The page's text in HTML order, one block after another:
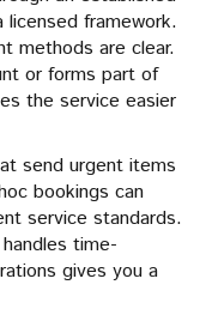
framework.
methods are clear.
or forms part of
the service easier
send urgent items
bookings can
service standards.
time-
gives you a